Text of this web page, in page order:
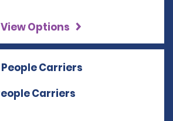
View Options
People Carriers